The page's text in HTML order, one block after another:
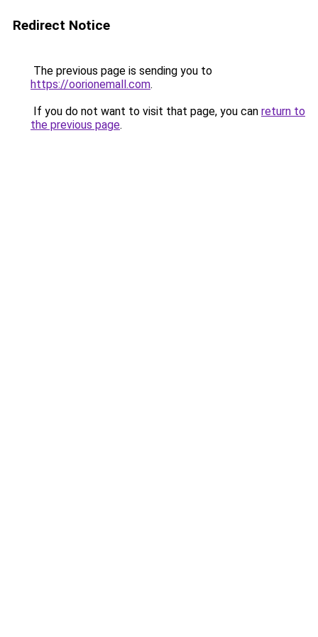
Redirect Notice
The previous page is sending you to
https://oorionemall.com.
If you do not want to visit that page, you can return to
the previous page.